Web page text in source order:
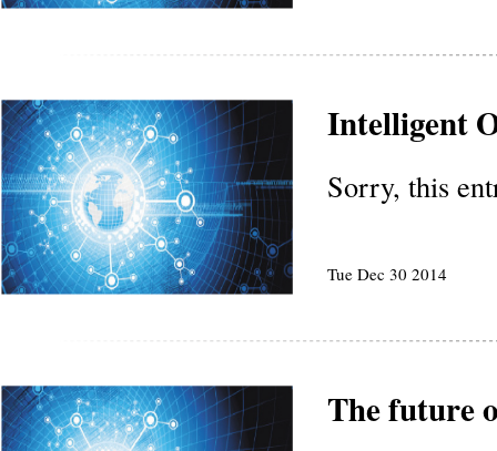
Intelligent
Sorry, this
Tue Dec 30 2014
The future